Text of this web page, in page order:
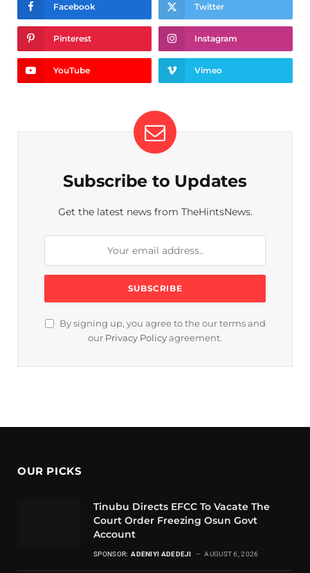
Facebook Twitter
Pinterest Instagram
YouTube Vimeo
Subscribe to Updates
Get the latest news from TheHintsNews.
By signing up, you agree to the our terms and
our Privacy Policy agreement.
OUR PICKS
Tinubu Directs EFCC To Vacate The
Court Order Freezing Osun Govt
Account
SPONSOR: ADENIYI ADEDEJI AUGUST 6, 2026